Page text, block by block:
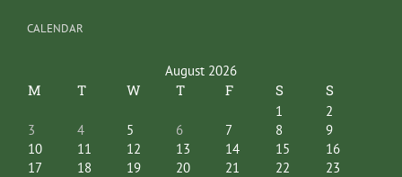
CALENDAR
August 2026
M T W T F S S
1
2
3
4 5 6 7 8
9
10
11 12 13 14 15
16
17
18 19 20 21 22
23